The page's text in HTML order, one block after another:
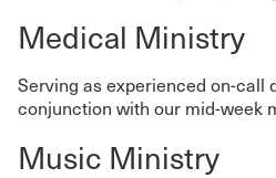
Medical Ministry
Serving as experienced on-call
conjunction with our mid-week
Music Ministry